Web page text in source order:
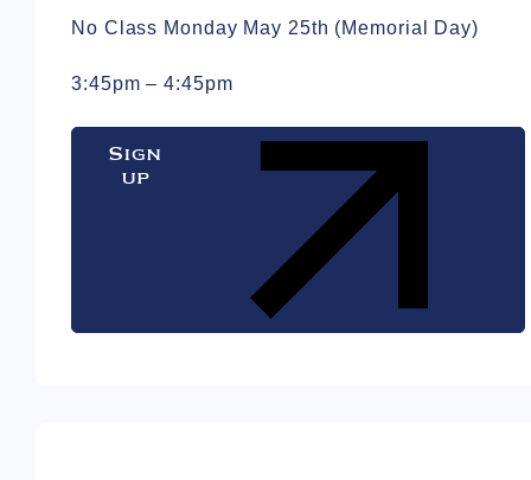
No Class Monday May 25th (Memorial Day)
3:45pm – 4:45pm
Sign
up